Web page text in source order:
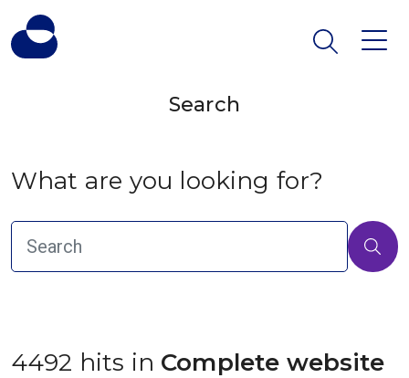
Search
What are you looking for?
4492 hits in Complete website